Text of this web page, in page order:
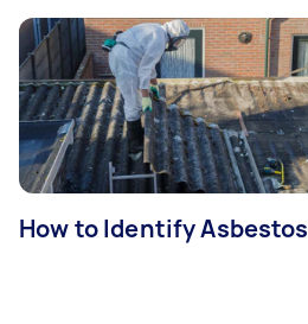
How to Identify Asbestos